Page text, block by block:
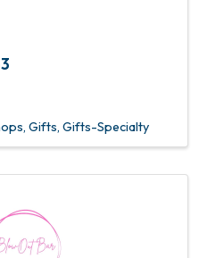
Gifts Gifts-Specialty